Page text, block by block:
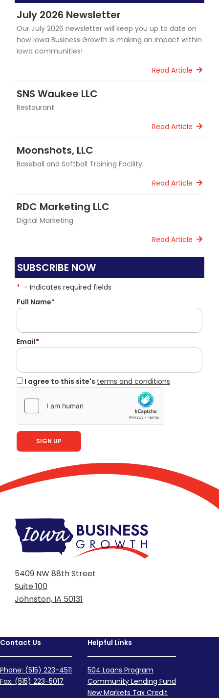
July 2026 Newsletter
Our July 2026 newsletter will keep you up to date on
how Iowa Business Growth is making an impact within
Iowa communities!
Read Article
SNS Waukee LLC
Restaurant
Read Article
Moonshots, LLC
Baseball and Softball Training Facility
Read Article
RDC Marketing LLC
Digital Marketing
Read Article
SUBSCRIBE NOW
* - Indicates required fields
Full Name*
Email*
I agree to this site's terms and conditions
5409 NW 88th Street
Suite 100
Johnston, IA 50131
Contact Us
Phone: (515) 223-4511
Fax: (515) 223-5017
Helpful Links
504 Loans Program
Community Lending Fund
New Markets Tax Credit